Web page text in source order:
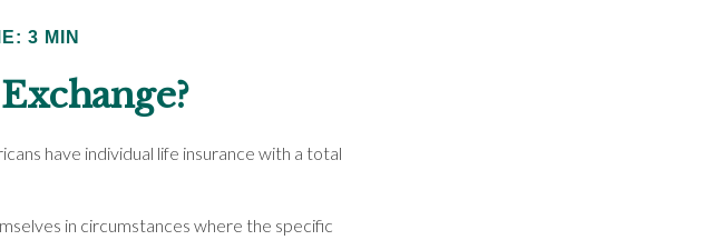
3 MIN
have individual life insurance with a total
in circumstances where the specific